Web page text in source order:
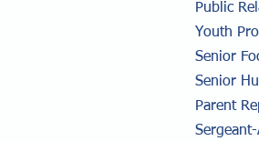
Youth
Senior
Senior
Parent